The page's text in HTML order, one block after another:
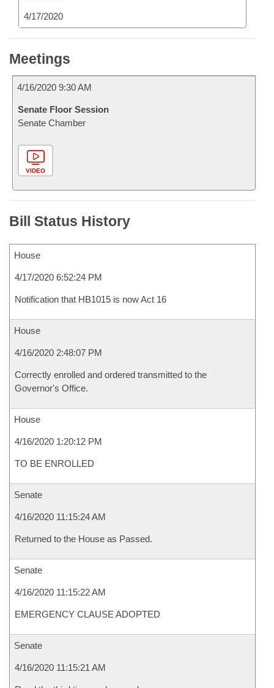
4/17/2020
Meetings
4/16/2020 9:30 AM
Senate Floor Session
Senate Chamber
VIDEO
Bill Status History
House
4/17/2020 6:52:24 PM
Notification that HB1015 is now Act 16
House
4/16/2020 2:48:07 PM
Correctly enrolled and ordered transmitted to the
Governor's Office.
House
4/16/2020 1:20:12 PM
TO BE ENROLLED
Senate
4/16/2020 11:15:24 AM
Returned to the House as Passed.
Senate
4/16/2020 11:15:22 AM
EMERGENCY CLAUSE ADOPTED
Senate
4/16/2020 11:15:21 AM